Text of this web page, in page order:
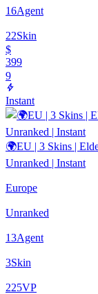
16Agent
22Skin
$
399
9
Instant
🌍EU | 3 Skins |
Unranked | Instant
Europe
Unranked
13Agent
3Skin
225VP